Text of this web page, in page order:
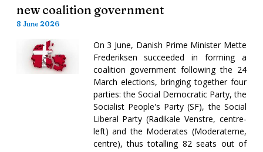
new coalition government
8 June 2026
On 3 June, Danish Prime Minister Mette
Frederiksen succeeded in forming a
coalition government following the 24
March elections, bringing together four
parties: the Social Democratic Party, the
Socialist People's Party (SF), the Social
Liberal Party (Radikale Venstre, centre-
left) and the Moderates (Moderaterne,
centre), thus totalling 82 seats out of